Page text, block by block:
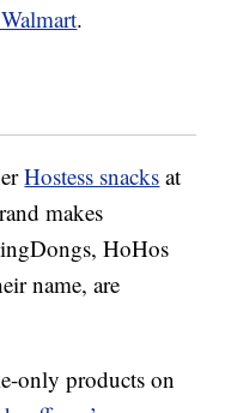
.
Hostess snacks at
makes
HoHos
name, are
only products on